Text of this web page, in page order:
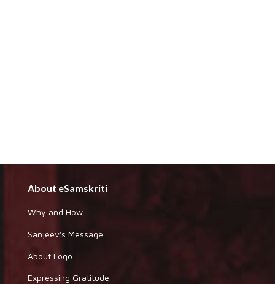
About eSamskriti
Why and How
Sanjeev's Message
About Logo
Expressing Gratitude